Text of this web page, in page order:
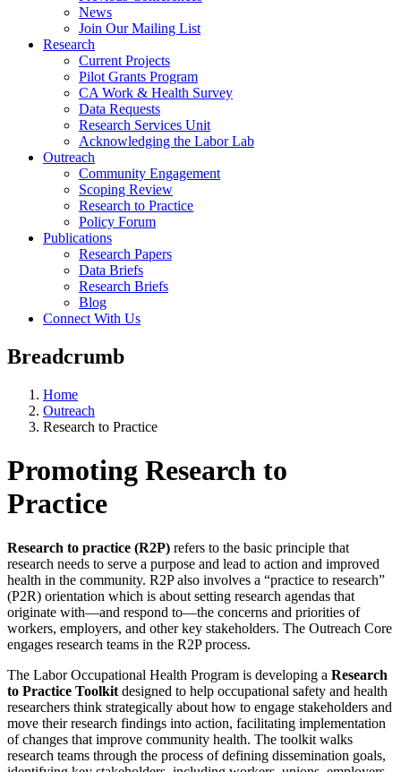
News
Join Our Mailing List
Research
Current Projects
Pilot Grants Program
CA Work & Health Survey
Data Requests
Research Services Unit
Acknowledging the Labor Lab
Outreach
Community Engagement
Scoping Review
Research to Practice
Policy Forum
Publications
Research Papers
Data Briefs
Research Briefs
Blog
Connect With Us
Breadcrumb
Home
Outreach
Research to Practice
Promoting Research to
Practice
Research to practice (R2P) refers to the basic principle that
research needs to serve a purpose and lead to action and improved
health in the community. R2P also involves a “practice to research”
(P2R) orientation which is about setting research agendas that
originate with—and respond to—the concerns and priorities of
workers, employers, and other key stakeholders. The Outreach Core
engages research teams in the R2P process.
The Labor Occupational Health Program is developing a Research
to Practice Toolkit designed to help occupational safety and health
researchers think strategically about how to engage stakeholders and
move their research findings into action, facilitating implementation
of changes that improve community health. The toolkit walks
research teams through the process of defining dissemination goals,